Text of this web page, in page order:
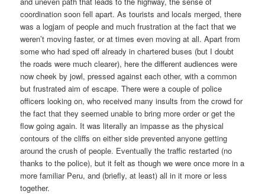
coordination soon fell apart. As tourists and locals merged, there
was a logjam of people and much frustration at the fact that we
weren’t moving faster, or at times even moving at all. Apart from
some who had sped off already in chartered buses (but I doubt
the roads were much clearer), here the different audiences were
now cheek by jowl, pressed against each other, with a common
but frustrated aim of escape. There were a couple of police
officers looking on, who received many insults from the crowd for
the fact that they seemed unable to bring more order or get the
flow going again. It was literally an impasse as the physical
contours of the cliffs on either side prevented anyone getting
around the crush of people. Eventually the traffic restarted (no
thanks to the police), but it felt as though we were once more in a
more familiar Peru, and (briefly, at least) all in it more or less
together.